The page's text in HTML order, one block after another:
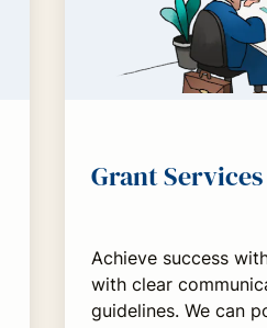
Grant Services
Achieve success
with clear
guidelines. We can